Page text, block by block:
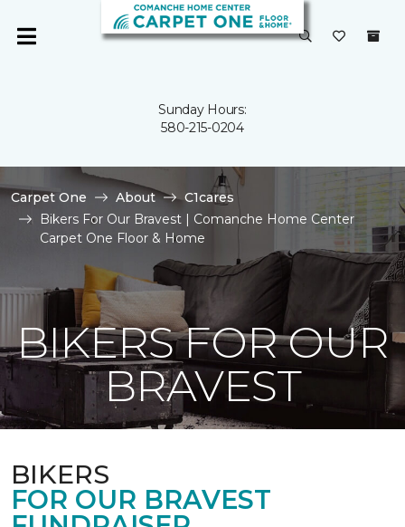
Sunday Hours:
580-215-0204
Carpet One About
C1cares
Bikers For Our Bravest | Comanche Home Center
Carpet One Floor & Home
BIKERS FOR OUR
BRAVEST
BIKERS
FOR OUR BRAVEST